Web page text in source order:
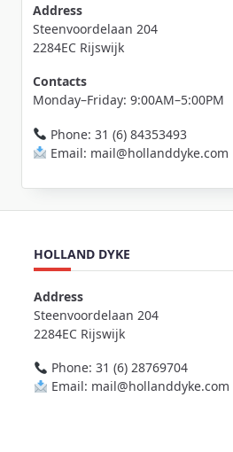
Address
Steenvoordelaan 204
2284EC Rijswijk
Contacts
Monday–Friday: 9:00AM–5:00PM
Phone: 31 (6) 84353493
Email: mail@hollanddyke.com
HOLLAND DYKE
Address
Steenvoordelaan 204
2284EC Rijswijk
Phone: 31 (6) 28769704
Email: mail@hollanddyke.com